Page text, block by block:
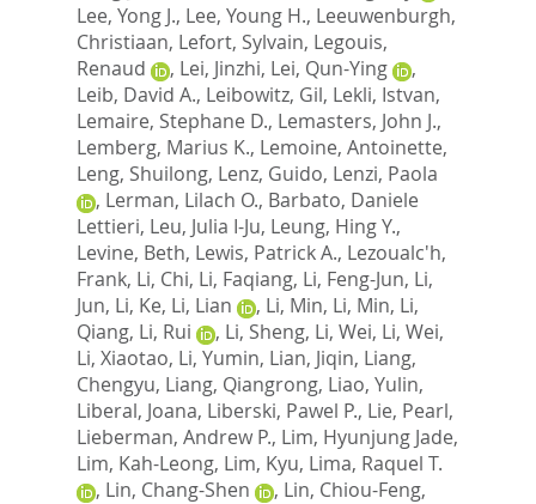
Lee, Yong J., Lee, Young H., Leeuwenburgh,
Christiaan, Lefort, Sylvain, Legouis,
Renaud
, Lei, Jinzhi, Lei, Qun-Ying
,
Leib, David A., Leibowitz, Gil, Lekli, Istvan,
Lemaire, Stephane D., Lemasters, John J.,
Lemberg, Marius K., Lemoine, Antoinette,
Leng, Shuilong, Lenz, Guido, Lenzi, Paola
, Lerman, Lilach O., Barbato, Daniele
Lettieri, Leu, Julia I-Ju, Leung, Hing Y.,
Levine, Beth, Lewis, Patrick A., Lezoualc'h,
Frank, Li, Chi, Li, Faqiang, Li, Feng-Jun, Li,
Jun, Li, Ke, Li, Lian , Li, Min, Li, Min, Li,
Qiang, Li, Rui , Li, Sheng, Li, Wei, Li, Wei,
Li, Xiaotao, Li, Yumin, Lian, Jiqin, Liang,
Chengyu, Liang, Qiangrong, Liao, Yulin,
Liberal, Joana, Liberski, Pawel P., Lie, Pearl,
Lieberman, Andrew P., Lim, Hyunjung Jade,
Lim, Kah-Leong, Lim, Kyu, Lima, Raquel T.
, Lin, Chang-Shen , Lin, Chiou-Feng,